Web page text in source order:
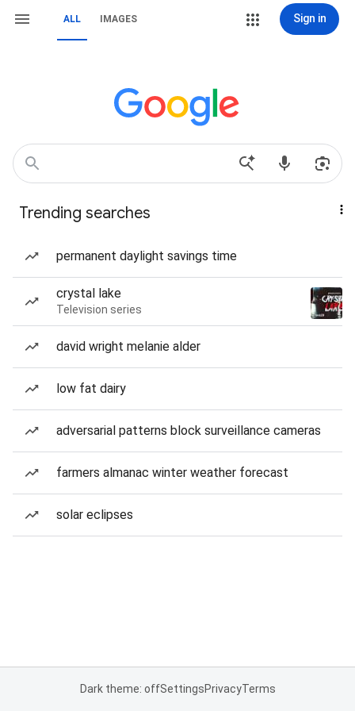
ALL IMAGES Sign in
Trending searches
permanent daylight savings time
crystal lake
Television series
david wright melanie alder
low fat dairy
adversarial patterns block surveillance cameras
farmers almanac winter weather forecast
solar eclipses
Dark theme: offSettingsPrivacyTerms